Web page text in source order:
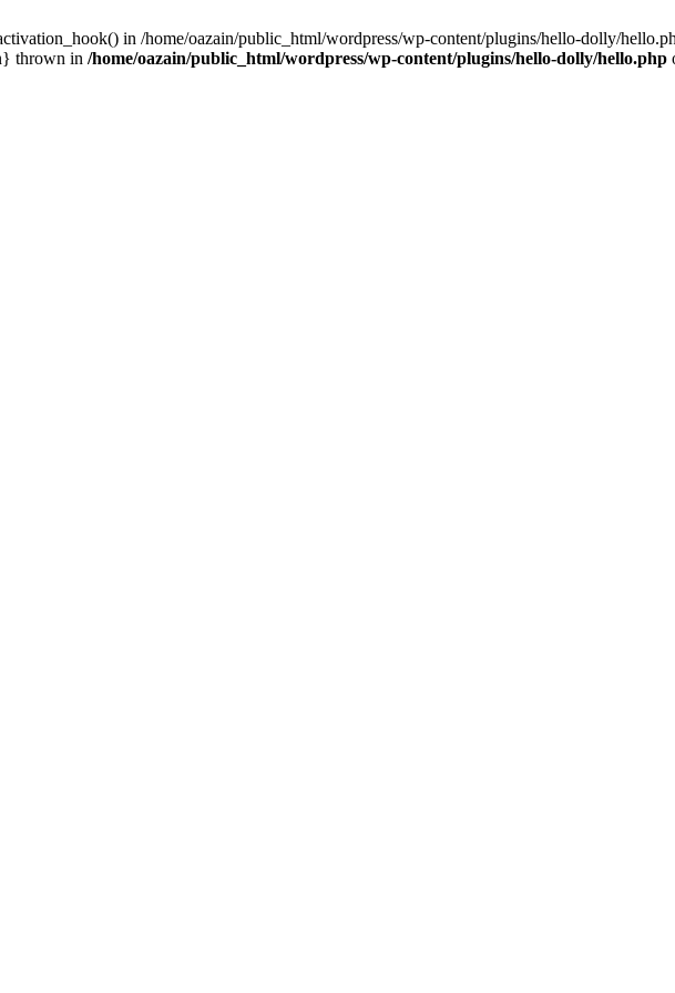
in /home/oazain/public_html/wordpress/wp-content/plugins/hello-dolly/
thrown in /home/oazain/public_html/wordpress/wp-content/plugins/hello-dolly/hello.php